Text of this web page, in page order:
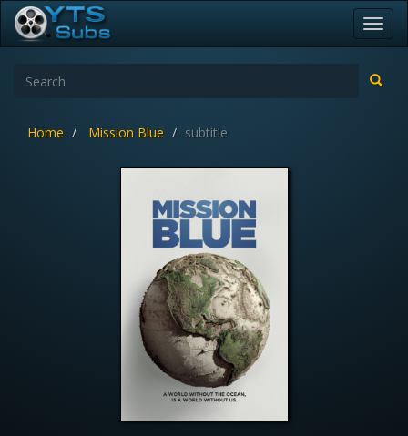
Home Mission Blue subtitle